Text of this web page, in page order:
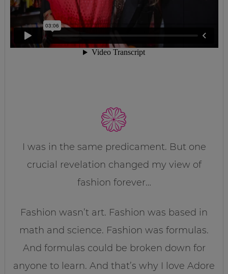
I was in the same predicament. But one
crucial revelation changed my view of
fashion forever…
Fashion wasn’t art. Fashion was based in
math and science. Fashion was formulas.
And formulas could be broken down for
anyone to learn. And that’s why I love Adore